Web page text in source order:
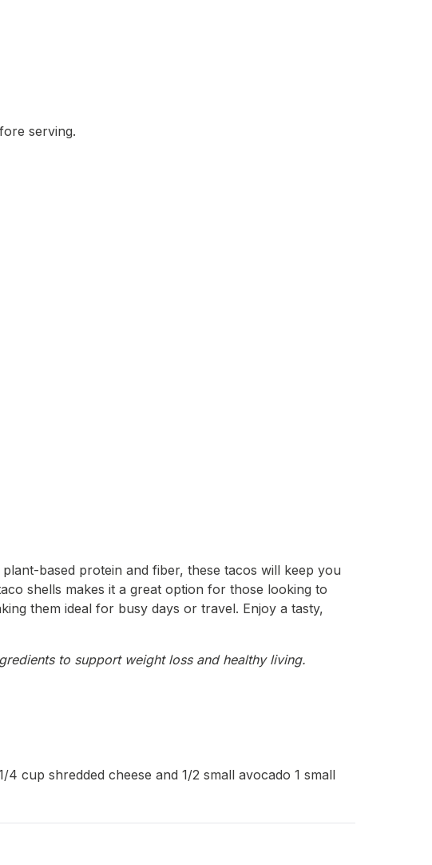
serving.
based protein and fiber, these tacos will keep you
shells makes it a great option for those looking to
them ideal for busy days or travel. Enjoy a tasty,
to support weight loss and healthy living.
cup shredded cheese and 1/2 small avocado 1 small